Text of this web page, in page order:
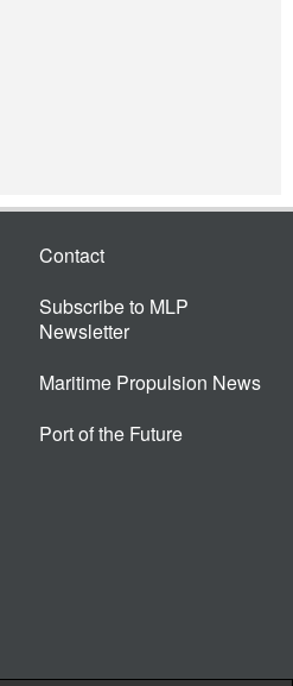
Contact
Subscribe to MLP
Newsletter
Maritime Propulsion News
Port of the Future